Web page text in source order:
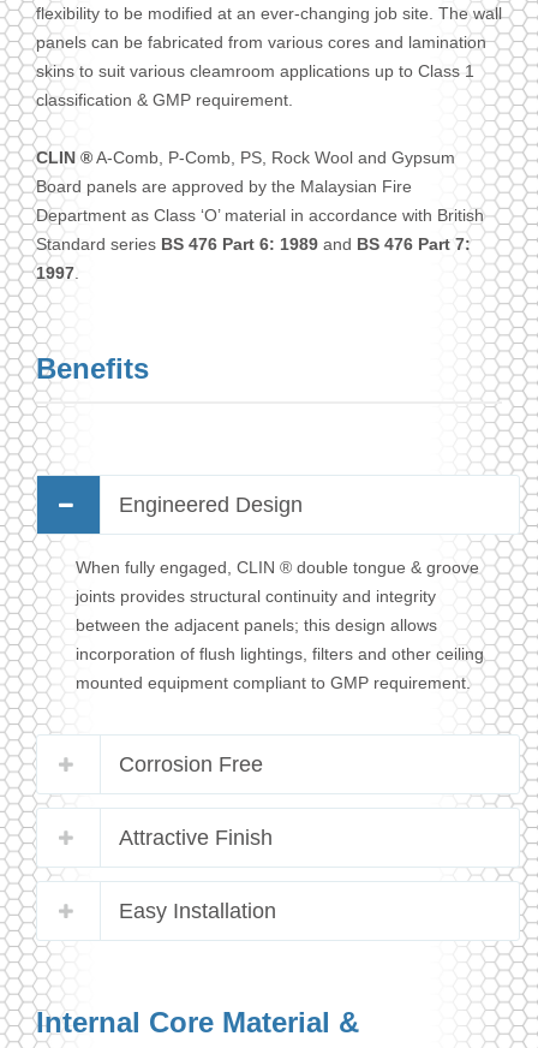
flexibility to be modified at an ever-changing job site. The wall
panels can be fabricated from various cores and lamination
skins to suit various cleamroom applications up to Class 1
classification & GMP requirement.
CLIN ®A-Comb, P-Comb, PS, Rock Wool and Gypsum
Board panels are approved by the Malaysian Fire
Department as Class ‘O’ material in accordance with British
Standard series BS 476 Part 6: 1989 and BS 476 Part 7:
1997.
Benefits
Engineered Design
When fully engaged, CLIN ® double tongue & groove
joints provides structural continuity and integrity
between the adjacent panels; this design allows
incorporation of flush lightings, filters and other ceiling
mounted equipment compliant to GMP requirement.
Corrosion Free
Attractive Finish
Easy Installation
Internal Core Material &